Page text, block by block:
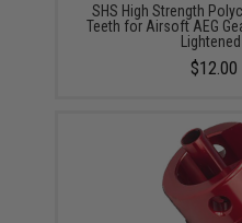
SHS High Strength
Teeth for Airsoft AEG
$12.00